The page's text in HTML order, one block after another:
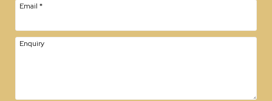
Email *
Enquiry